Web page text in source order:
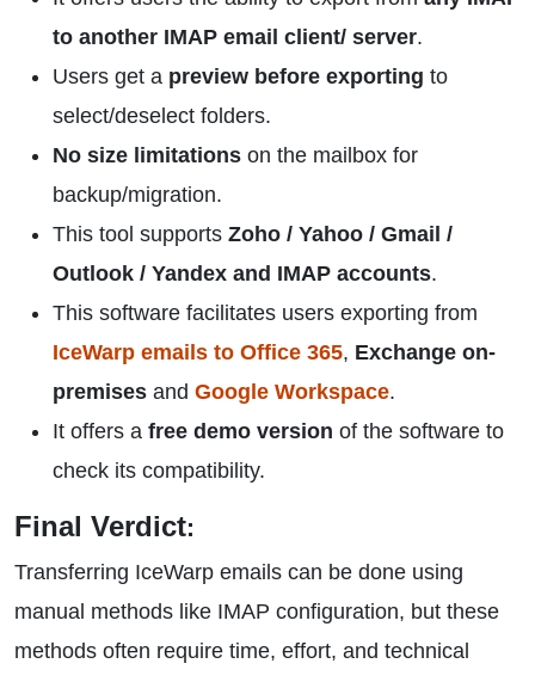
to another IMAP email client/ server.
Users get a preview before exporting to
select/deselect folders.
No size limitations on the mailbox for
backup/migration.
This tool supports Zoho / Yahoo / Gmail /
Outlook / Yandex and IMAP accounts.
This software facilitates users exporting from
IceWarp emails to Office 365, Exchange on-
premises and Google Workspace.
It offers a free demo version of the software to
check its compatibility.
Final Verdict:
Transferring IceWarp emails can be done using
manual methods like IMAP configuration, but these
methods often require time, effort, and technical